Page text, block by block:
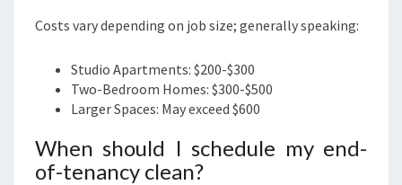
Costs vary depending on job size; generally speaking:
Studio Apartments: $200-$300
Two-Bedroom Homes: $300-$500
Larger Spaces: May exceed $600
When should I schedule my end-
of-tenancy clean?